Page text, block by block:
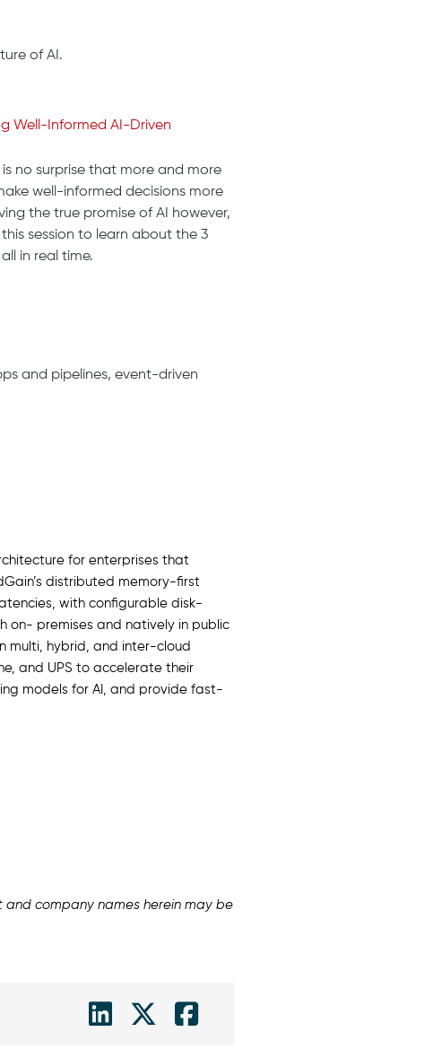
of AI.
Well-Informed AI-Driven
no surprise that more and more
well-informed decisions more
the true promise of AI however,
session to learn about the 3
in real time.
and pipelines, event-driven
for enterprises that
distributed memory-first
with configurable disk-
on- premises and natively in public
multi, hybrid, and inter-cloud
and UPS to accelerate their
models for AI, and provide fast-
company names herein may be